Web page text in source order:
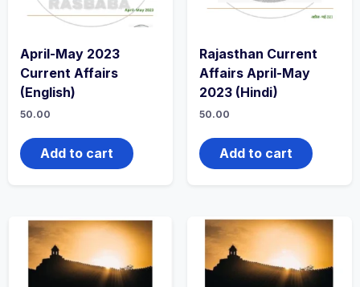
April-May 2023
Current Affairs
(English)
50.00
Add to cart
Rajasthan Current
Affairs April-May
2023 (Hindi)
50.00
Add to cart